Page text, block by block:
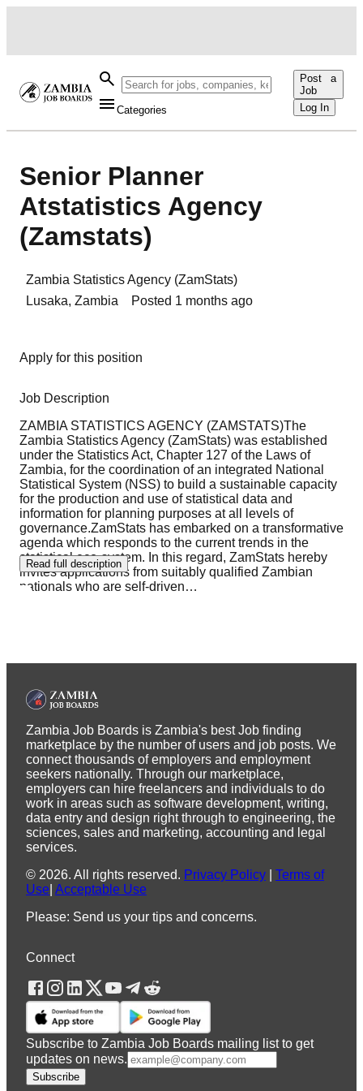
Categories
Post a
Job
Log In
Senior Planner
Atstatistics Agency
(Zamstats)
Zambia Statistics Agency (ZamStats)
Lusaka, Zambia Posted 1 months ago
Apply for this position
Job Description
ZAMBIA STATISTICS AGENCY (ZAMSTATS)The
Zambia Statistics Agency (ZamStats) was established
under the Statistics Act, Chapter 127 of the Laws of
Zambia, for the coordination of an integrated National
Statistical System (NSS) to build a sustainable capacity
for the production and use of statistical data and
information for planning purposes at all levels of
governance.ZamStats has embarked on a transformative
agenda which responds to the current trends in the
statistical eco-system. In this regard, ZamStats hereby
invites applications from suitably qualified Zambian
nationals who are self-driven…
Read full description
Zambia Job Boards is Zambia's best Job finding
marketplace by the number of users and job posts. We
connect thousands of employers and employment
seekers nationally. Through our marketplace,
employers can hire freelancers and individuals to do
work in areas such as software development, writing,
data entry and design right through to engineering, the
sciences, sales and marketing, accounting and legal
services.
© 2026. All rights reserved. Privacy Policy
Terms of
Use Acceptable Use
Please: Send us your tips and concerns.
Connect
Subscribe to Zambia Job Boards mailing list to get
updates on news.
Subscribe